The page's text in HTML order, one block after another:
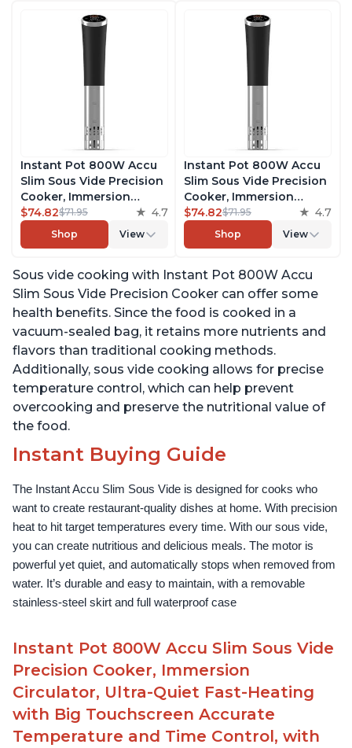
Instant Pot 800W Accu
Slim Sous Vide Precision
Cooker, Immersion
Circulator, Ultra-Quiet
Fast-Heating with Big
Touchscreen Accurate
Control, with Easy-to-
Use Grip, Waterproof
$74.82$71.95 4.7
Shop View
Instant Pot 800W Accu
Slim Sous Vide Precision
Cooker, Immersion
Circulator, Ultra-Quiet
Fast-Heating with Big
Touchscreen Accurate
Control, with Easy-to-
Use Grip, Waterproof
$74.82$71.95 4.7
Shop View
Sous vide cooking with Instant Pot 800W Accu
Slim Sous Vide Precision Cooker can offer some
health benefits. Since the food is cooked in a
vacuum-sealed bag, it retains more nutrients and
flavors than traditional cooking methods.
Additionally, sous vide cooking allows for precise
temperature control, which can help prevent
overcooking and preserve the nutritional value of
the food.
Instant Buying Guide
The Instant Accu Slim Sous Vide is designed for cooks who
want to create restaurant-quality dishes at home. With precision
heat to hit target temperatures every time. With our sous vide,
you can create nutritious and delicious meals. The motor is
powerful yet quiet, and automatically stops when removed from
water. It’s durable and easy to maintain, with a removable
stainless-steel skirt and full waterproof case
Instant Pot 800W Accu Slim Sous Vide
Precision Cooker, Immersion
Circulator, Ultra-Quiet Fast-Heating
with Big Touchscreen Accurate
Temperature and Time Control, with